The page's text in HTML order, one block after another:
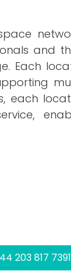
and
Each
each
203 817 7391